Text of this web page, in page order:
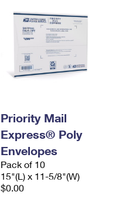
Priority Mail
Express® Poly
Envelopes
Pack of 10
15"(L) x 11-5/8"(W)
$0.00